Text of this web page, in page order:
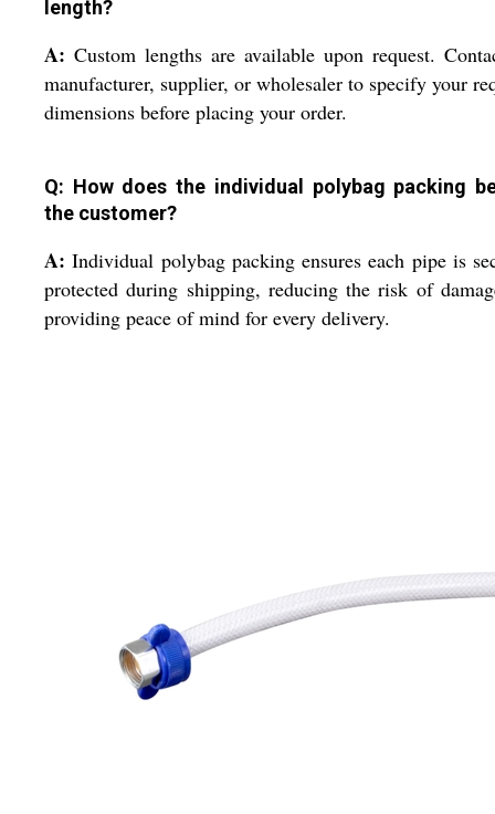
length?
A: Custom lengths are available upon request.
manufacturer, supplier, or wholesaler to specify your
dimensions before placing your order.
Q: How does the individual polybag packing
the customer?
A: Individual polybag packing ensures each pipe is
protected during shipping, reducing the risk of
providing peace of mind for every delivery.